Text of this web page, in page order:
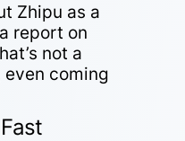
Zhipu as a
report on
not a
coming